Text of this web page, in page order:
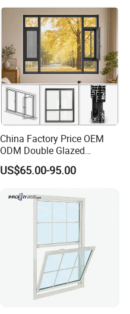
China Factory Price OEM
ODM Double Glazed
Aluminum Residential
Soundproof Solar Security
Fold Alu Casement
Aluminium Doors and
Windows
US$65.00-95.00